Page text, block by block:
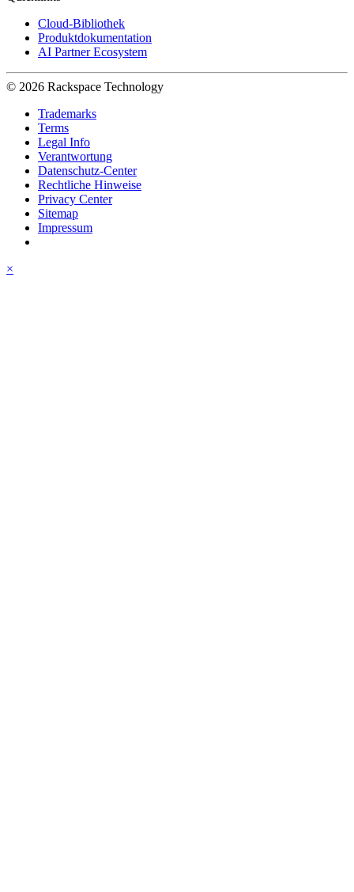
Cloud-Bibliothek
Produktdokumentation
AI Partner Ecosystem
© 2026 Rackspace Technology
Trademarks
Terms
Legal Info
Verantwortung
Datenschutz-Center
Rechtliche Hinweise
Privacy Center
Sitemap
Impressum
×